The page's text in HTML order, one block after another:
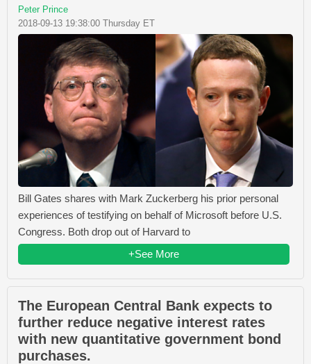
Peter Prince
2018-09-13 19:38:00 Thursday ET
Bill Gates shares with Mark Zuckerberg his prior personal
experiences of testifying on behalf of Microsoft before U.S.
Congress. Both drop out of Harvard to
+See More
The European Central Bank expects to
further reduce negative interest rates
with new quantitative government bond
purchases.